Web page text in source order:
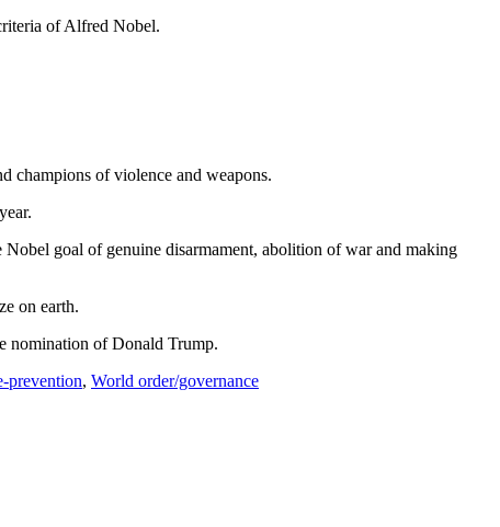
of Alfred Nobel.
champions of violence and weapons.
goal of genuine disarmament, abolition of war and making
on earth.
nomination of Donald Trump.
prevention, World order/governance